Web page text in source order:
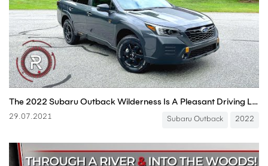
The 2022 Subaru Outback Wilderness Is A Pleasant Driving Lifted Station Wagon
29.07.2021 Subaru Outback 2022